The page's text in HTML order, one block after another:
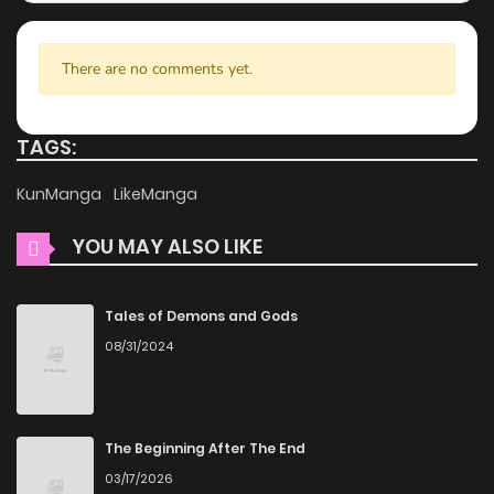
enjoy free manga on one of the best manga websites.
High-Quality Content
ZinManga ensures that all manga, including Reset, is
text is easy to read, allowing you to fully immerse yourself
in the story without any visual distractions. This
commitment to quality makes ZinManga one of the best
manga free websites for those who want to read manga
Accessibility
whether it’s your computer, tablet, or smartphone. This
There are no comments yet.
TAGS:
KunManga LikeManga
YOU MAY ALSO LIKE
Tales of Demons and Gods
08/31/2024
The Beginning After The End
03/17/2026